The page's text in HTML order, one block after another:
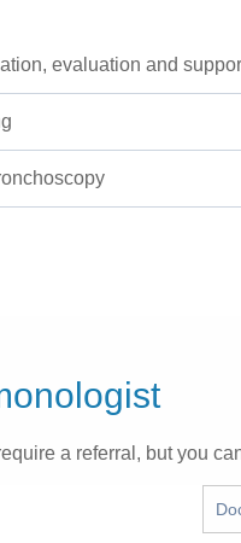
evaluation and
a referral, but you